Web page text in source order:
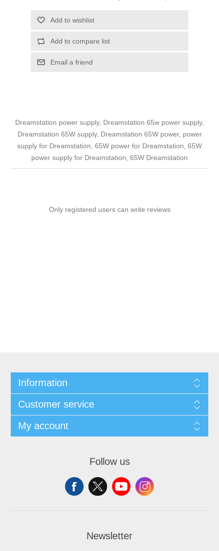
Add to wishlist
Add to compare list
Email a friend
Dreamstation power supply, Dreamstation 65w power supply,
Dreamstation 65W supply, Dreamstation 65W power, power
supply for Dreamstation, 65W power for Dreamstation, 65W
power supply for Dreamstation, 65W Dreamstation
Only registered users can write reviews
Information
Customer service
My account
Follow us
Newsletter